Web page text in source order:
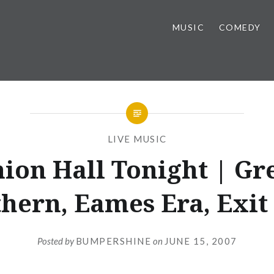
MUSIC COMEDY
LIVE MUSIC
Hall Tonight |
Eames Era,
Posted byBUMPERSHINE on JUNE 15, 2007